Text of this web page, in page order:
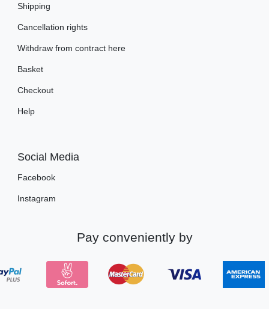
Shipping
Cancellation rights
Withdraw from contract here
Basket
Checkout
Help
Social Media
Facebook
Instagram
Pay conveniently by